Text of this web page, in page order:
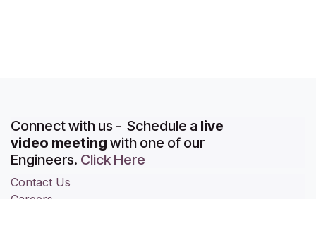
Connect with us - Schedule a live
video meeting with one of our
Engineers. Click Here
Contact Us
Careers